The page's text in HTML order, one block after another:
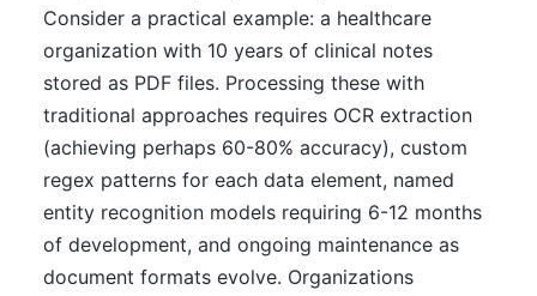
Consider a practical example: a healthcare
organization with 10 years of clinical notes
stored as PDF files. Processing these with
traditional approaches requires OCR extraction
(achieving perhaps 60-80% accuracy), custom
regex patterns for each data element, named
entity recognition models requiring 6-12 months
of development, and ongoing maintenance as
document formats evolve. Organizations